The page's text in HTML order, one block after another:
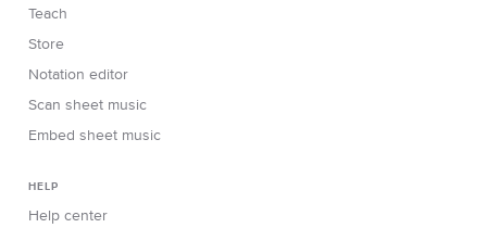
Teach
Store
Notation editor
Scan sheet music
Embed sheet music
HELP
Help center